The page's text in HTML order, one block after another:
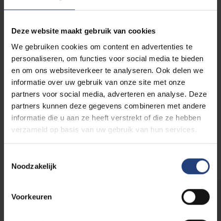
Deze website maakt gebruik van cookies
We gebruiken cookies om content en advertenties te
personaliseren, om functies voor social media te bieden
en om ons websiteverkeer te analyseren. Ook delen we
informatie over uw gebruik van onze site met onze
partners voor social media, adverteren en analyse. Deze
partners kunnen deze gegevens combineren met andere
informatie die u aan ze heeft verstrekt of die ze hebben
verzameld op basis van uw gebruik van hun services.
Noodzakelijk
Voorkeuren
invasive exotic species in the European Union. In
water birds. It is permitted to actively control the
Egyptian geese population. This is usually done by
puncturing their eggs to prevent reproduction. The
Cumberland turtles also lend a helping hand by eating
their eggs and chicks.
Also look for the fish and the turtles
at the pond
Quacquak